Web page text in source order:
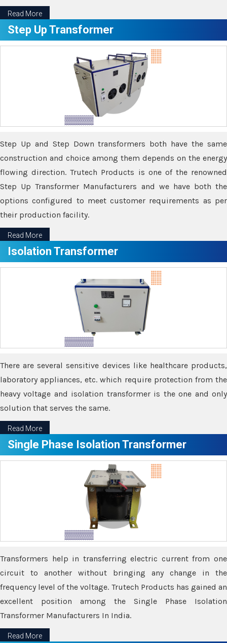
Read More
Step Up Transformer
Step Up and Step Down transformers both have the same
construction and choice among them depends on the energy
flowing direction. Trutech Products is one of the renowned
Step Up Transformer Manufacturers and we have both the
options configured to meet customer requirements as per
their production facility.
Read More
Isolation Transformer
There are several sensitive devices like healthcare products,
laboratory appliances, etc. which require protection from the
heavy voltage and isolation transformer is the one and only
solution that serves the same.
Read More
Single Phase Isolation Transformer
Transformers help in transferring electric current from one
circuit to another without bringing any change in the
frequency level of the voltage. Trutech Products has gained an
excellent position among the Single Phase Isolation
Transformer Manufacturers In India.
Read More